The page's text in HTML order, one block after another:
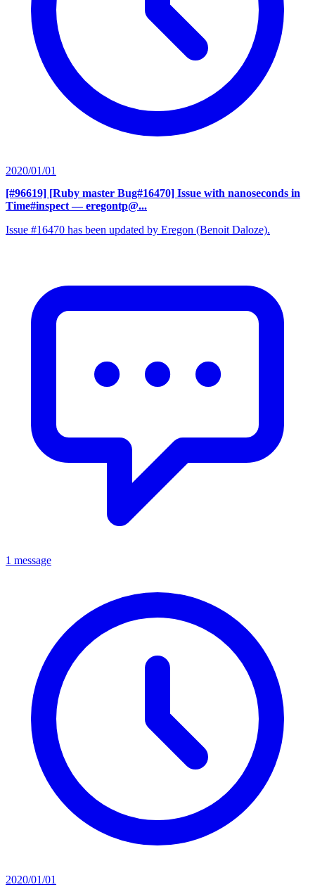
2020/01/01
[#96619] [Ruby master Bug#16470] Issue with nanoseconds in
Time#inspect — eregontp@...
Issue #16470 has been updated by Eregon (Benoit Daloze).
1 message
2020/01/01